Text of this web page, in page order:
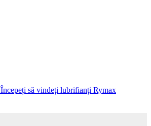
Începeți să vindeți lubrifianți Rymax